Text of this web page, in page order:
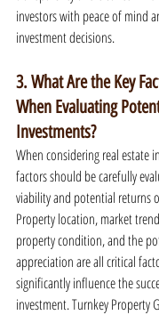
investors with peace of mind
investment decisions.
3. What Are the Key
When Evaluating
Investments?
When considering real estate
factors should be carefully
viability and potential returns
Property location, market
property condition, and the
appreciation are all critical
significantly influence the
investment. Turnkey Property